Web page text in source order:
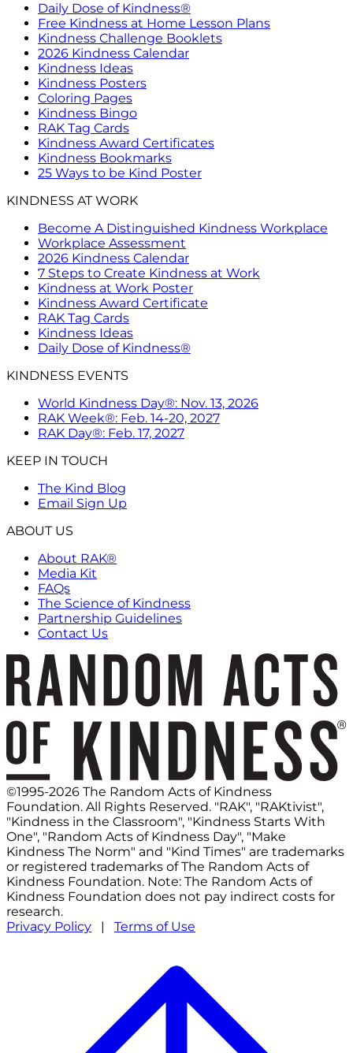
Daily Dose of Kindness®
Free Kindness at Home Lesson Plans
Kindness Challenge Booklets
2026 Kindness Calendar
Kindness Ideas
Kindness Posters
Coloring Pages
Kindness Bingo
RAK Tag Cards
Kindness Award Certificates
Kindness Bookmarks
25 Ways to be Kind Poster
KINDNESS AT WORK
Become A Distinguished Kindness Workplace
Workplace Assessment
2026 Kindness Calendar
7 Steps to Create Kindness at Work
Kindness at Work Poster
Kindness Award Certificate
RAK Tag Cards
Kindness Ideas
Daily Dose of Kindness®
KINDNESS EVENTS
World Kindness Day®: Nov. 13, 2026
RAK Week®: Feb. 14-20, 2027
RAK Day®: Feb. 17, 2027
KEEP IN TOUCH
The Kind Blog
Email Sign Up
ABOUT US
About RAK®
Media Kit
FAQs
The Science of Kindness
Partnership Guidelines
Contact Us
©1995-2026 The Random Acts of Kindness
Foundation. All Rights Reserved. "RAK", "RAKtivist",
"Kindness in the Classroom", "Kindness Starts With
One", "Random Acts of Kindness Day", "Make
Kindness The Norm" and "Kind Times" are trademarks
or registered trademarks of The Random Acts of
Kindness Foundation. Note: The Random Acts of
Kindness Foundation does not pay indirect costs for
research.
Privacy Policy | Terms of Use